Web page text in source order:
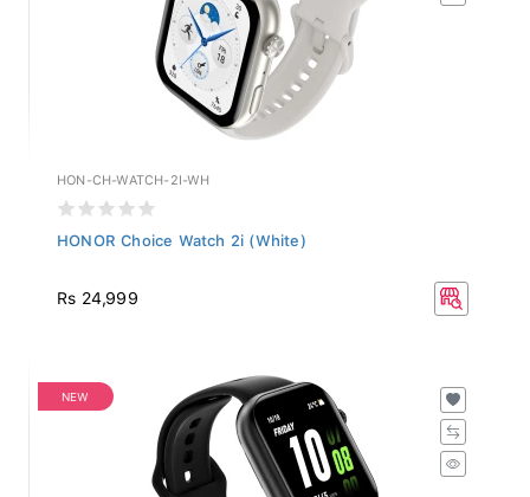
HON-CH-WATCH-2I-WH
HONOR Choice Watch 2i (White)
Rs 24,999
NEW